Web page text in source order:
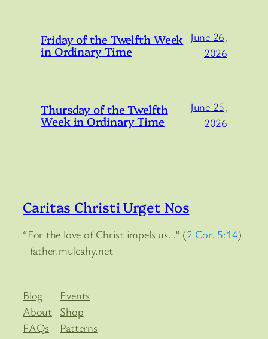
Friday of the Twelfth Week
in Ordinary Time
June 26,
2026
Thursday of the Twelfth
Week in Ordinary Time
June 25,
2026
Caritas Christi Urget Nos
“For the love of Christ impels us…” (2 Cor. 5:14)
| father.mulcahy.net
Blog
About
FAQs
Events
Shop
Patterns